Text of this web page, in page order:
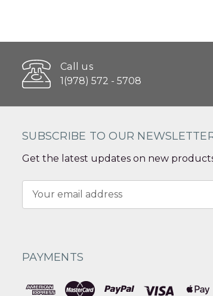
Call us
1(978) 572 - 5708
SUBSCRIBE TO OUR
Get the latest updates on new
Address
PAYMENTS